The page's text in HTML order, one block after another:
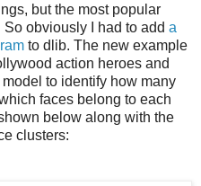
but the most popular
obviously I had to add a
to dlib. The new example
action heroes and
to identify how many
faces belong to each
below along with the
clusters: